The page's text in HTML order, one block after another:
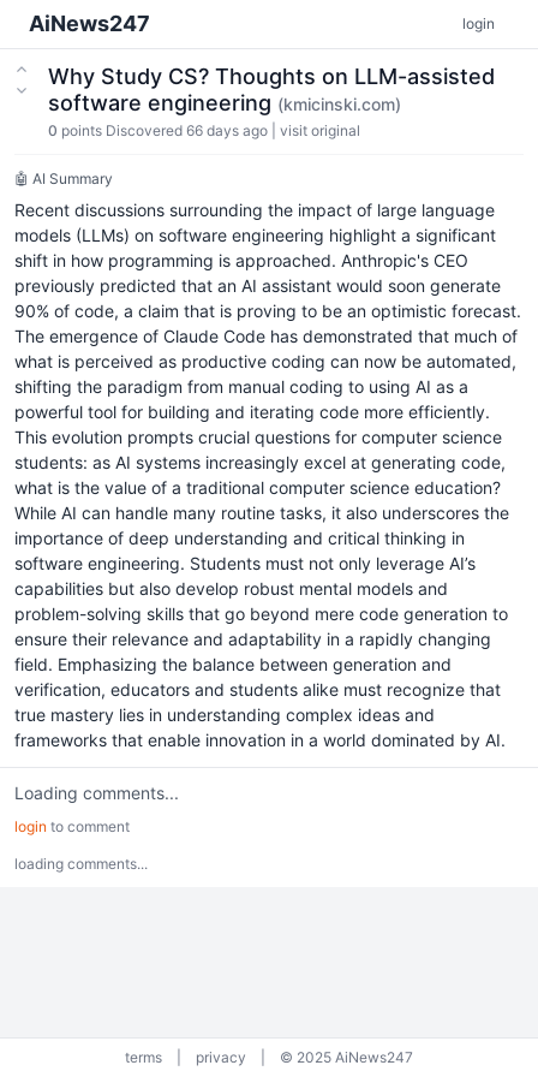
AiNews247 login
Why Study CS? Thoughts on LLM-assisted
software engineering (kmicinski.com)
0 points Discovered 66 days ago visit original
🤖 AI Summary
Recent discussions surrounding the impact of large language
models (LLMs) on software engineering highlight a significant
shift in how programming is approached. Anthropic's CEO
previously predicted that an AI assistant would soon generate
90% of code, a claim that is proving to be an optimistic forecast.
The emergence of Claude Code has demonstrated that much of
what is perceived as productive coding can now be automated,
shifting the paradigm from manual coding to using AI as a
powerful tool for building and iterating code more efficiently.
This evolution prompts crucial questions for computer science
students: as AI systems increasingly excel at generating code,
what is the value of a traditional computer science education?
While AI can handle many routine tasks, it also underscores the
importance of deep understanding and critical thinking in
software engineering. Students must not only leverage AI’s
capabilities but also develop robust mental models and
problem-solving skills that go beyond mere code generation to
ensure their relevance and adaptability in a rapidly changing
field. Emphasizing the balance between generation and
verification, educators and students alike must recognize that
true mastery lies in understanding complex ideas and
frameworks that enable innovation in a world dominated by AI.
Loading comments...
login to comment
loading comments...
terms privacy © 2025 AiNews247